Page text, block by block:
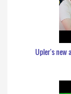
Upler's new